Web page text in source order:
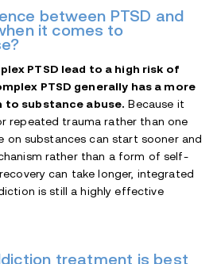
between PTSD and
it comes to
PTSD lead to a high risk of
PTSD generally has a more
substance abuse. Because it
repeated trauma rather than one
on substances can start sooner and
rather than a form of self-
can take longer, integrated
is still a highly effective
treatment is best